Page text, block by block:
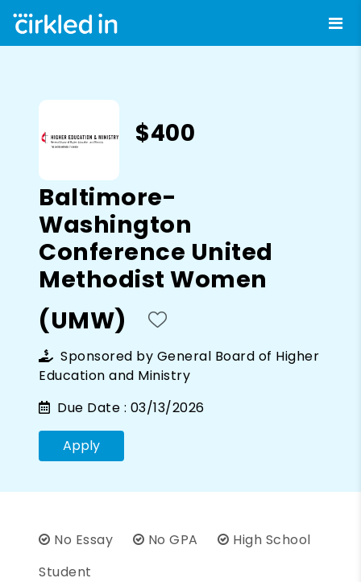
$400
Baltimore-
Washington
Conference United
Methodist Women
(UMW)
Sponsored by General Board of Higher
Education and Ministry
Due Date : 03/13/2026
Apply
No Essay No GPA
High School
Student